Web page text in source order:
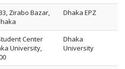
Zirabo Bazar,
Dhaka EPZ
Center
University,
Dhaka
University